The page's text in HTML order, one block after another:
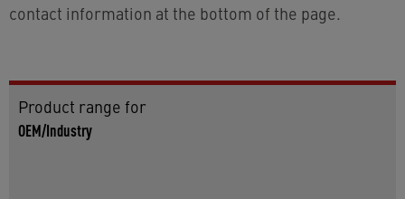
contact information at the bottom of the page.
Product range for
OEM/Industry